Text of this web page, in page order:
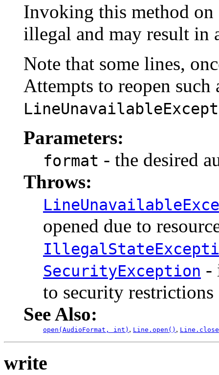
Invoking this method
illegal and may result in
Note that some lines,
Attempts to reopen
Parameters:
format - the desired
Throws:
opened due to
SecurityException -
to security restrictions
See Also:
open(AudioFormat, int) , Line.open() ,
write